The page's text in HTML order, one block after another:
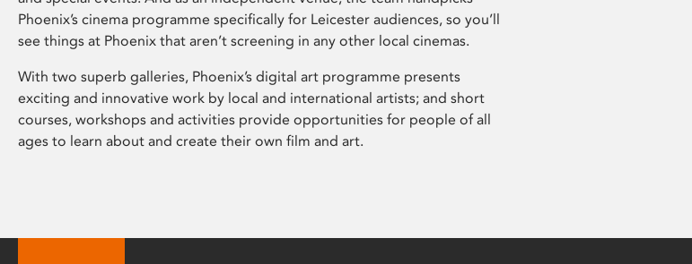
Phoenix’s cinema programme specifically for Leicester audiences, so you’ll
see things at Phoenix that aren’t screening in any other local cinemas.
With two superb galleries, Phoenix’s digital art programme presents
exciting and innovative work by local and international artists; and short
courses, workshops and activities provide opportunities for people of all
ages to learn about and create their own film and art.